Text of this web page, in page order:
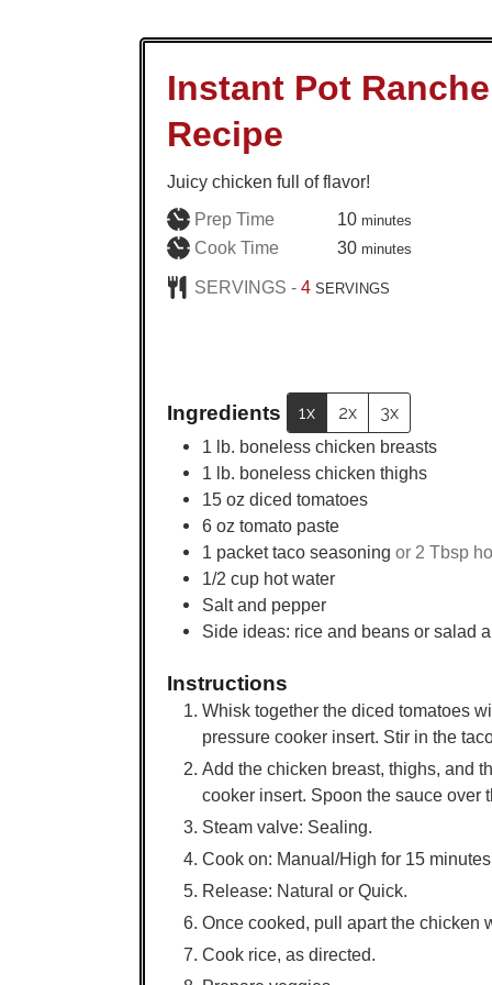
Instant Pot
Recipe
Juicy chicken full of flavor!
Prep Time
10minutes
minutes
Cook Time 30minutes
minutes
SERVINGS -4 SERVINGS
Ingredients 1x 2x 3x
1 lb. boneless chicken breasts
1 lb. boneless chicken thighs
15 oz diced tomatoes
6 oz tomato paste
1 packet taco seasoning or 2 Tbsp
1/2 cup hot water
Salt and pepper
Side ideas: rice and beans or salad
Instructions
Whisk together the diced tomatoes
pressure cooker insert. Stir in the
Add the chicken breast, thighs, and
cooker insert. Spoon the sauce over
Steam valve: Sealing.
Cook on: Manual/High for 15
Release: Natural or Quick.
Once cooked, pull apart the chicken
Cook rice, as directed.